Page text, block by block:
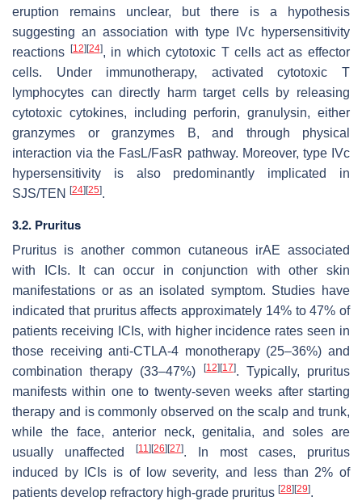
eruption remains unclear, but there is a hypothesis
suggesting an association with type IVc hypersensitivity
reactions
[12] [24], in which cytotoxic T cells act as effector
cells. Under immunotherapy, activated cytotoxic T
lymphocytes can directly harm target cells by releasing
cytotoxic cytokines, including perforin, granulysin, either
granzymes or granzymes B, and through physical
interaction via the FasL/FasR pathway. Moreover, type IVc
hypersensitivity is also predominantly implicated in
SJS/TEN
[24] [25].
3.2. Pruritus
Pruritus is another common cutaneous irAE associated
with ICIs. It can occur in conjunction with other skin
manifestations or as an isolated symptom. Studies have
indicated that pruritus affects approximately 14% to 47% of
patients receiving ICIs, with higher incidence rates seen in
those receiving anti-CTLA-4 monotherapy (25–36%) and
combination therapy (33–47%)
[12] [17]. Typically, pruritus
manifests within one to twenty-seven weeks after starting
therapy and is commonly observed on the scalp and trunk,
while the face, anterior neck, genitalia, and soles are
usually unaffected
[11] [26] [27]. In most cases, pruritus
induced by ICIs is of low severity, and less than 2% of
patients develop refractory high-grade pruritus [28] [29].